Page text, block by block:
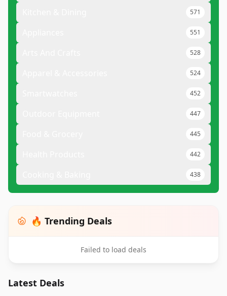
571
551
528
524
452
447
445
442
438
🔥 Trending Deals
Failed to load deals
Latest Deals